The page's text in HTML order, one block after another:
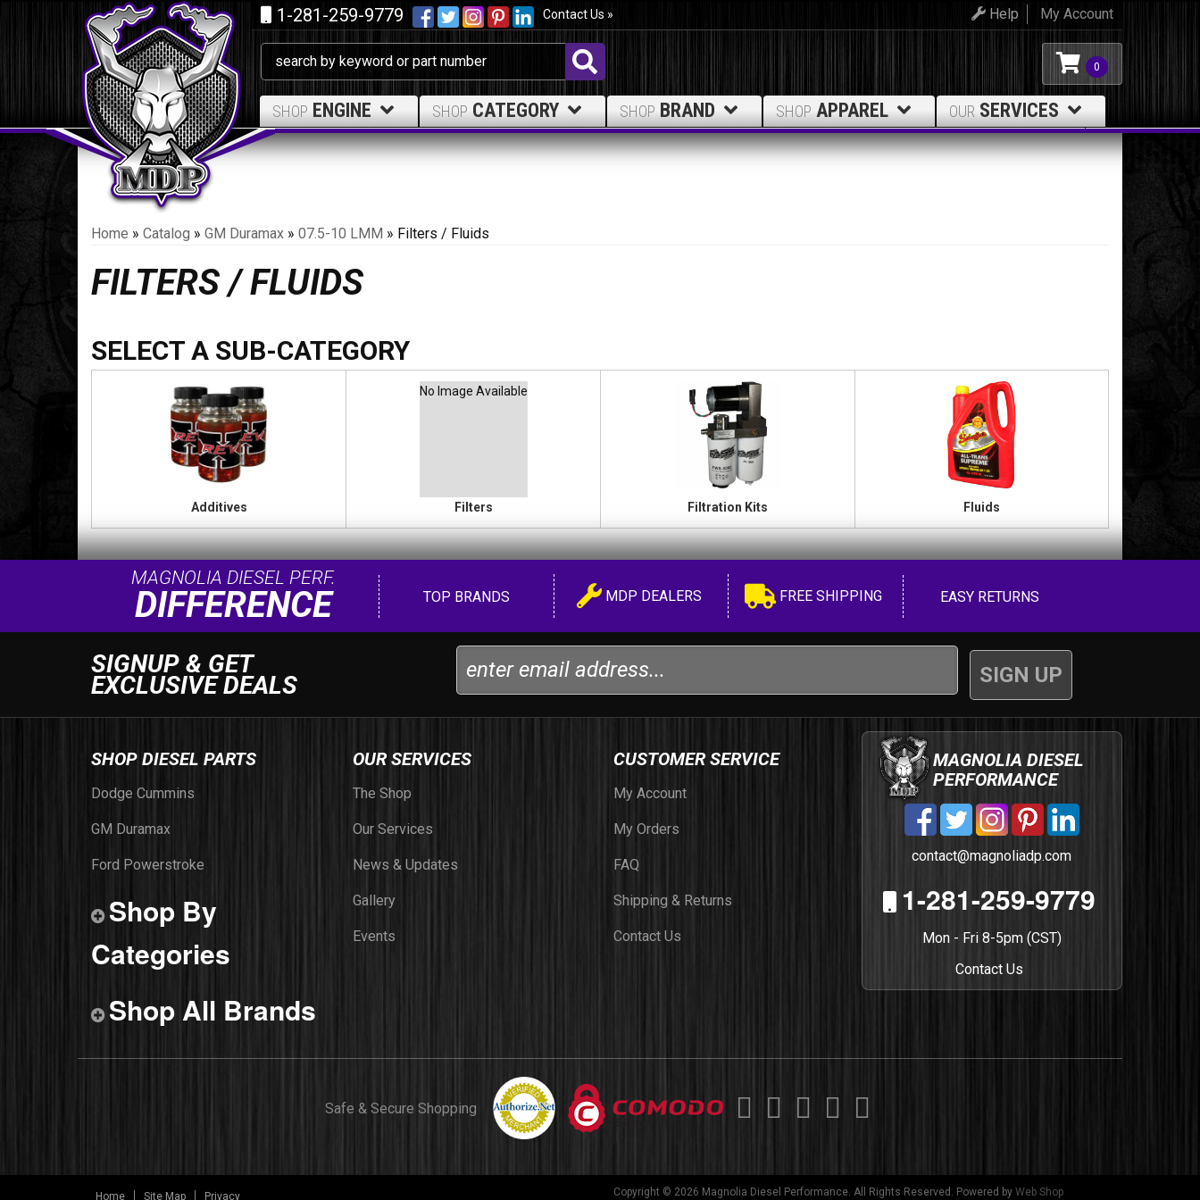
1-281-259-9779 Contact Us » My Account
Help
0
SHOP ENGINE SHOP CATEGORY SHOP BRAND SHOP APPAREL OUR SERVICES
Home » Catalog » GM Duramax » 07.5-10 LMM » Filters / Fluids
FILTERS / FLUIDS
Additives
No Image Available
Filters Filtration Kits Fluids
MAGNOLIA DIESEL PERF.
DIFFERENCE TOP BRANDS MDP DEALERS FREE SHIPPING EASY RETURNS
SIGNUP & GET
EXCLUSIVE DEALS
SHOP DIESEL PARTS
Dodge Cummins
GM Duramax
Ford Powerstroke
Shop By
Categories
Shop All Brands
OUR SERVICES
The Shop
Our Services
News & Updates
Gallery
Events
CUSTOMER SERVICE
My Account
My Orders
FAQ
Shipping & Returns
Contact Us
MAGNOLIA DIESEL
PERFORMANCE
contact@magnoliadp.com
1-281-259-9779
Mon - Fri 8-5pm (CST)
Contact Us
Safe & Secure Shopping
Home Site Map Privacy Copyright © 2026 Magnolia Diesel Performance. All Rights Reserved. Powered by Web Shop